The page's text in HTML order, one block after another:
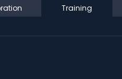
Training